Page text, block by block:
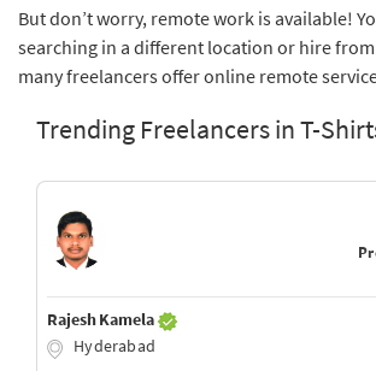
But don’t worry, remote work is available!
searching in a different location or hire
many freelancers offer online remote
Trending Freelancers in T-
Rajesh Kamela
Hyderabad